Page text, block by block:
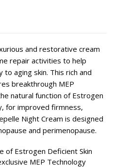
and restorative cream
repair activities to help
aging skin. This rich and
breakthrough MEP
natural function of Estrogen
for improved firmness,
Night Cream is designed
and perimenopause.
of Estrogen Deficient Skin
MEP Technology